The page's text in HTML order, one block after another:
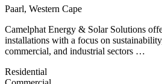
Paarl, Western Cape
Camelphat Energy & Solar Solutions
installations with a focus on
commercial, and industrial sectors …
Residential